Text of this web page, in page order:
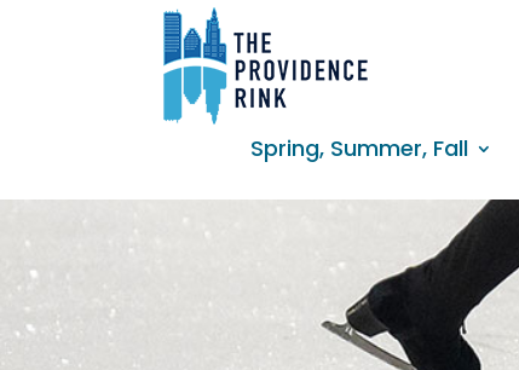
Spring, Summer, Fall